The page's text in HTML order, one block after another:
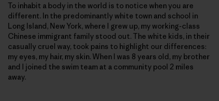
To inhabit a body in the world is to notice when you are
different. In the predominantly white town and school in
Long Island, New York, where I grew up, my working-class
Chinese immigrant family stood out. The white kids, in their
casually cruel way, took pains to highlight our differences:
my eyes, my hair, my skin. When I was 8 years old, my brother
and I joined the swim team at a community pool 2 miles
away.